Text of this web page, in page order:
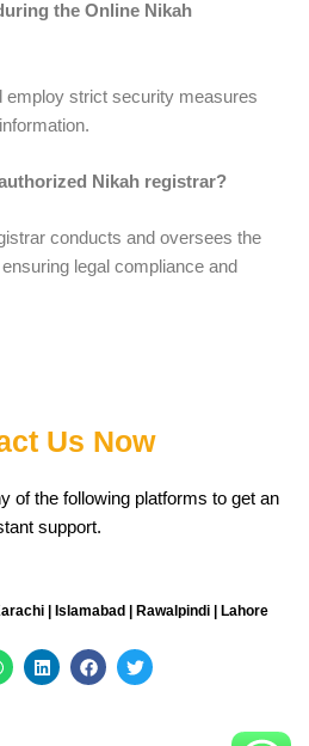
the Online Nikah
employ strict security measures
Nikah registrar?
conducts and oversees the
legal compliance and
Us Now
of the following platforms to get an
support.
| Islamabad | Rawalpindi | Lahore
L
i
F
a
T
w